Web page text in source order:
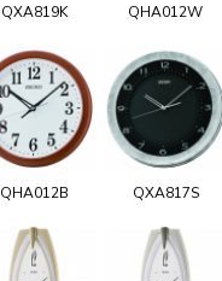
QXA819K QHA012W
QHA012B QXA817S